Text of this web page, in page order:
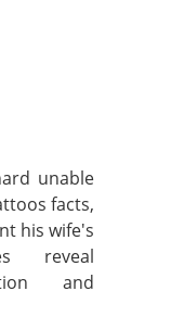
unable
facts,
his wife's
reveal
and